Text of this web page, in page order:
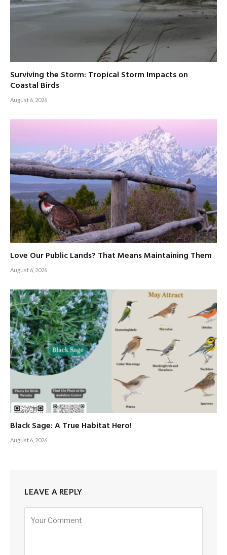
Surviving the Storm: Tropical Storm Impacts on
Coastal Birds
August 6, 2026
Love Our Public Lands? That Means Maintaining Them
August 6, 2026
Black Sage: A True Habitat Hero!
August 6, 2026
LEAVE A REPLY